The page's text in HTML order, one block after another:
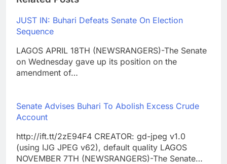
JUST IN: Buhari Defeats Senate On Election
Sequence
LAGOS APRIL 18TH (NEWSRANGERS)-The Senate
on Wednesday gave up its position on the
amendment of…
Senate Advises Buhari To Abolish Excess Crude
Account
http://ift.tt/2zE94F4 CREATOR: gd-jpeg v1.0
(using IJG JPEG v62), default quality LAGOS
NOVEMBER 7TH (NEWSRANGERS)-The Senate…